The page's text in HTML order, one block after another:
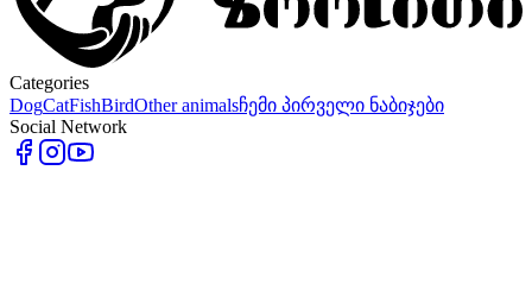
Categories
DogCatFishBirdOther animalsჩემი პირველი ნაბიჯები
Social Network